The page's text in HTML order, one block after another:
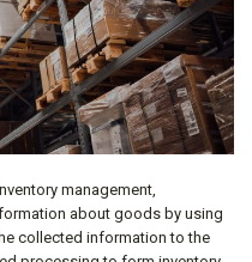
management,
about goods by using
collected information to the